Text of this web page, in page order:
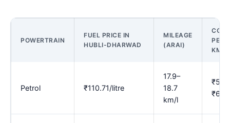
POWERTRAIN
FUEL PRICE IN
HUBLI-DHARWAD
MILEAGE
(ARAI)
COST
PER
KM
Petrol ₹110.71/litre
17.9–
18.7
km/l
₹6.18